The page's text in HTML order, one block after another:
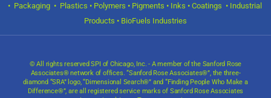
• Packaging • Plastics • Polymers • Pigments • Inks • Coatings • Industrial
Products • BioFuels Industries
© All rights reserved SPI of Chicago, Inc. - A member of the Sanford Rose
Associates® network of offices. “Sanford Rose Associates®”, the three-
diamond “SRA” logo, “Dimensional Search®” and “Finding People Who Make a
Difference®”, are all registered service marks of Sanford Rose Associates